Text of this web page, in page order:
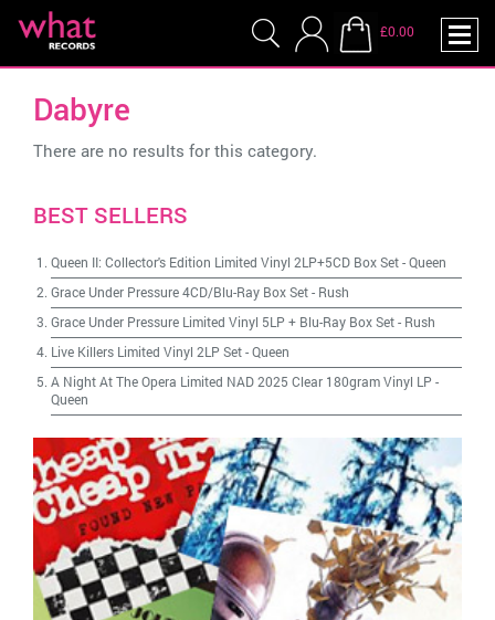
£0.00
Dabyre
There are no results for this category.
BEST SELLERS
Queen II: Collector's Edition Limited Vinyl 2LP+5CD Box Set-Queen
Grace Under Pressure 4CD/Blu-Ray Box Set- Rush
Grace Under Pressure Limited Vinyl 5LP + Blu-Ray Box Set- Rush
Live Killers Limited Vinyl 2LP Set-Queen
A Night At The Opera Limited NAD 2025 Clear 180gram Vinyl LP -
Queen